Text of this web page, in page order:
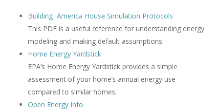
Building America House Simulation Protocols
This PDF is a useful reference for understanding energy
modeling and making default assumptions.
Home Energy Yardstick
EPA’s Home Energy Yardstick provides a simple
assessment of your home’s annual energy use
compared to similar homes.
Open Energy Info